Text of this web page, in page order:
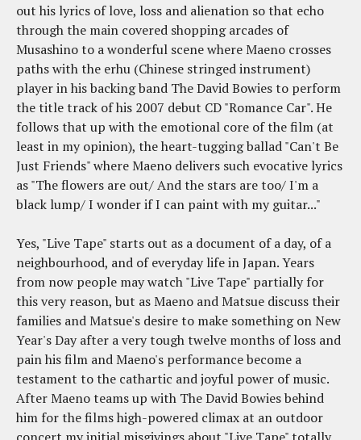
out his lyrics of love, loss and alienation so that echo
through the main covered shopping arcades of
Musashino to a wonderful scene where Maeno crosses
paths with the erhu (Chinese stringed instrument)
player in his backing band The David Bowies to perform
the title track of his 2007 debut CD "Romance Car". He
follows that up with the emotional core of the film (at
least in my opinion), the heart-tugging ballad "Can't Be
Just Friends" where Maeno delivers such evocative lyrics
as "The flowers are out/ And the stars are too/ I'm a
black lump/ I wonder if I can paint with my guitar..."
Yes, "Live Tape" starts out as a document of a day, of a
neighbourhood, and of everyday life in Japan. Years
from now people may watch "Live Tape" partially for
this very reason, but as Maeno and Matsue discuss their
families and Matsue's desire to make something on New
Year's Day after a very tough twelve months of loss and
pain his film and Maeno's performance become a
testament to the cathartic and joyful power of music.
After Maeno teams up with The David Bowies behind
him for the films high-powered climax at an outdoor